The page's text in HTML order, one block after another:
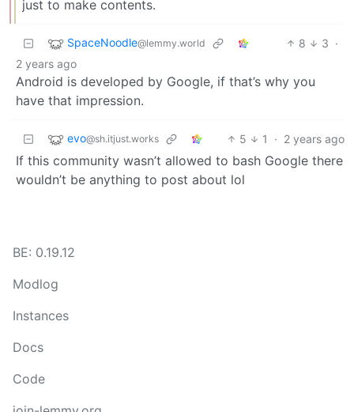
just to make contents.
SpaceNoodle@lemmy.world 8 3 ·
2 years ago
Android is developed by Google, if that’s why you
have that impression.
evo@sh.itjust.works 5 1 · 2 years ago
If this community wasn’t allowed to bash Google there
wouldn’t be anything to post about lol
BE: 0.19.12
Modlog
Instances
Docs
Code